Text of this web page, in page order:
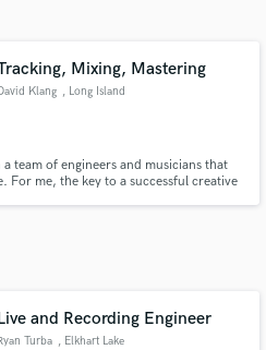
Mixing, Mastering
David Klang , Long Island
team of engineers and musicians that
For me, the key to a successful creative
and Recording Engineer
Ryan Turba , Elkhart Lake
with your project details
proposals and budgets